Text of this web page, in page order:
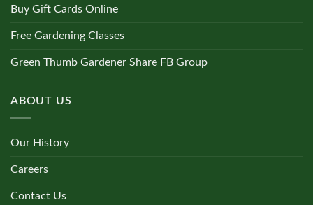
Buy Gift Cards Online
Free Gardening Classes
Green Thumb Gardener Share FB Group
ABOUT US
Our History
Careers
Contact Us